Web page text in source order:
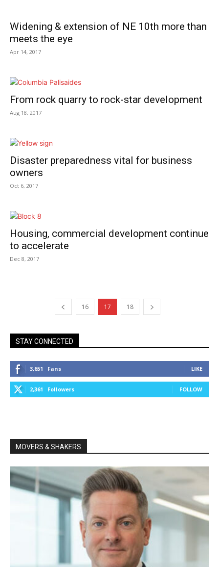
Widening & extension of NE 10th more than
meets the eye
Apr 14, 2017
From rock quarry to rock-star development
Aug 18, 2017
Disaster preparedness vital for business
owners
Oct 6, 2017
Housing, commercial development continue
to accelerate
Dec 8, 2017
16 17 18
STAY CONNECTED
3,651 Fans LIKE
2,361 Followers FOLLOW
MOVERS & SHAKERS